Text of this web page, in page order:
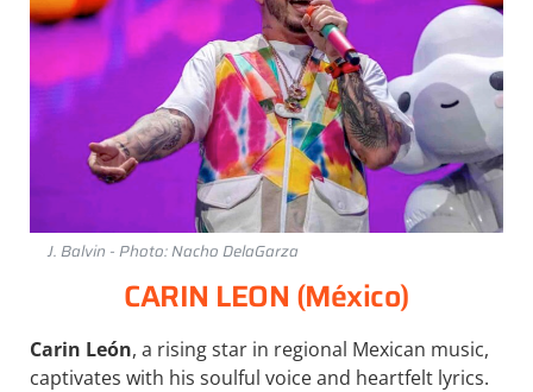
J. Balvin - Photo: Nacho DelaGarza
CARIN LEON (México)
Carin León, a rising star in regional Mexican music,
captivates with his soulful voice and heartfelt lyrics.